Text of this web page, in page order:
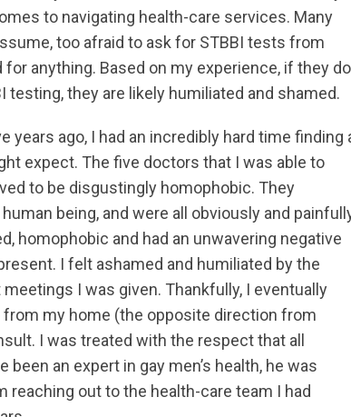
to navigating health-care services. Many
too afraid to ask for STBBI tests from
anything. Based on my experience, if they do
they are likely humiliated and shamed.
years ago, I had an incredibly hard time finding
expect. The five doctors that I was able to
to be disgustingly homophobic. They
being, and were all obviously and
homophobic and had an unwavering negative
I felt ashamed and humiliated by the
I was given. Thankfully, I eventually
my home (the opposite direction from
I was treated with the respect that all
an expert in gay men’s health, he was
reaching out to the health-care team I had